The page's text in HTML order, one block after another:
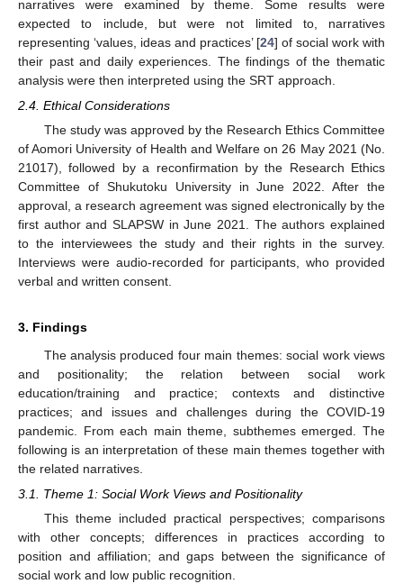
narratives were examined by theme. Some results were
expected to include, but were not limited to, narratives
representing ‘values, ideas and practices’ [24] of social work with
their past and daily experiences. The findings of the thematic
analysis were then interpreted using the SRT approach.
2.4. Ethical Considerations
The study was approved by the Research Ethics Committee
of Aomori University of Health and Welfare on 26 May 2021 (No.
21017), followed by a reconfirmation by the Research Ethics
Committee of Shukutoku University in June 2022. After the
approval, a research agreement was signed electronically by the
first author and SLAPSW in June 2021. The authors explained
to the interviewees the study and their rights in the survey.
Interviews were audio-recorded for participants, who provided
verbal and written consent.
3. Findings
The analysis produced four main themes: social work views
and positionality; the relation between social work
education/training and practice; contexts and distinctive
practices; and issues and challenges during the COVID-19
pandemic. From each main theme, subthemes emerged. The
following is an interpretation of these main themes together with
the related narratives.
3.1. Theme 1: Social Work Views and Positionality
This theme included practical perspectives; comparisons
with other concepts; differences in practices according to
position and affiliation; and gaps between the significance of
social work and low public recognition.